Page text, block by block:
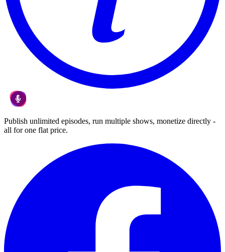
Publish unlimited episodes, run multiple shows, monetize directly -
all for one flat price.